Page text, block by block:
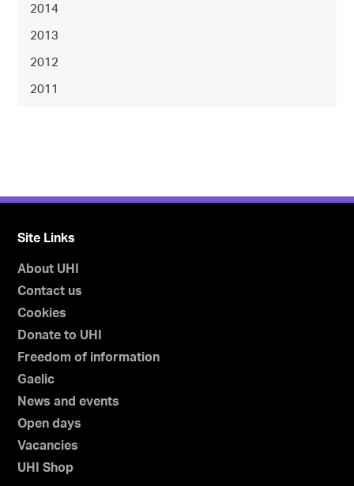
2014
2013
2012
2011
Site Links
About UHI
Contact us
Cookies
Donate to UHI
Freedom of information
Gaelic
News and events
Open days
Vacancies
UHI Shop